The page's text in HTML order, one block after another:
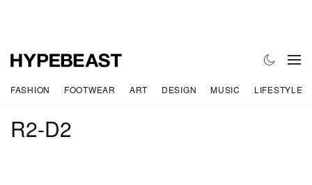
FASHION FOOTWEAR ART DESIGN MUSIC LIFESTYLE
R2-D2